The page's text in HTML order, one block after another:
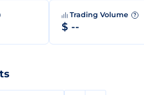
Trading Volume ?
$ --